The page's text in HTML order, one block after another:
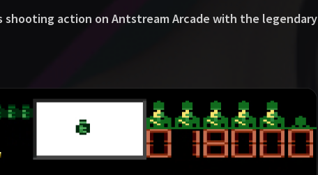
shooting action on Antstream Arcade with the legendary